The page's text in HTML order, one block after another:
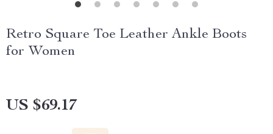
Retro Square Toe Leather Ankle Boots
for Women
US $69.17